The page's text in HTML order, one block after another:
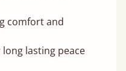
comfort and
lasting peace